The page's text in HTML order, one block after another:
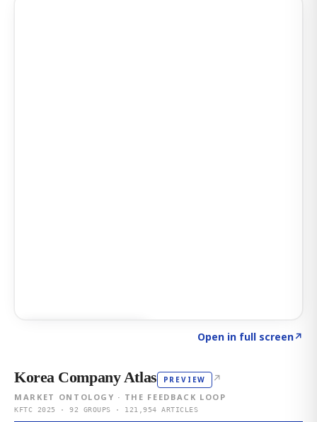
Open in full screen↗
Korea Company Atlas PREVIEW ↗
MARKET ONTOLOGY · THE FEEDBACK LOOP
KFTC 2025 · 92 GROUPS · 121,954 ARTICLES